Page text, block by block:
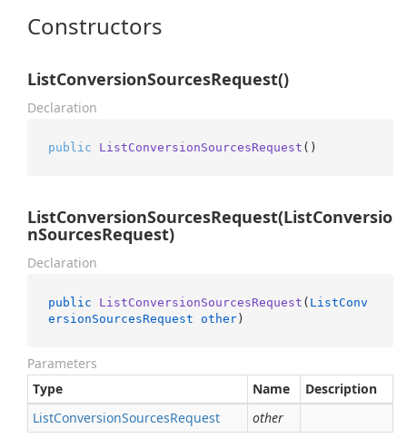
Constructors
ListConversionSourcesRequest()
Declaration
public ListConversionSourcesRequest ()
ListConversionSourcesRequest(ListConversio
nSourcesRequest)
Declaration
public ListConversionSourcesRequest ( ListConv
ersionSourcesRequest
other)
Parameters
Type
Name
Description
ListConversionSourcesRequest other